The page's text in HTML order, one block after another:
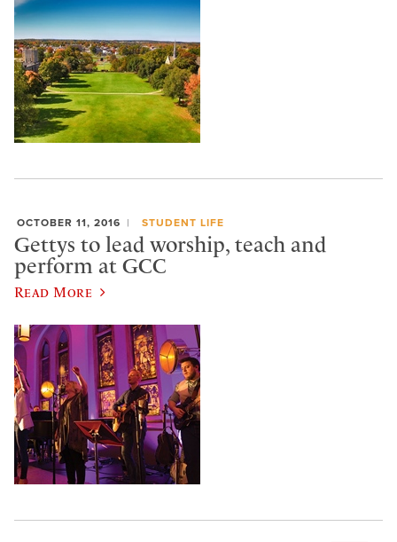
OCTOBER 11, 2016 STUDENT LIFE
Gettys to lead worship, teach and
perform at GCC
Read More